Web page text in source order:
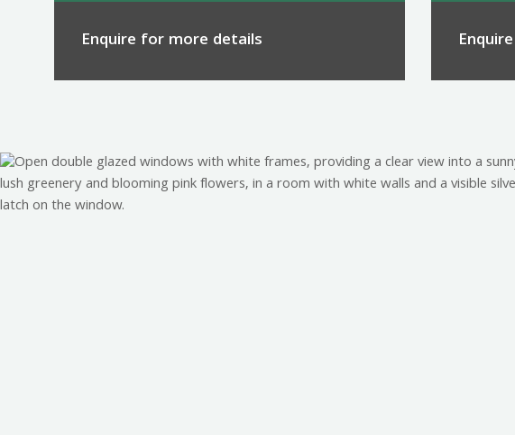
Enquire for more details